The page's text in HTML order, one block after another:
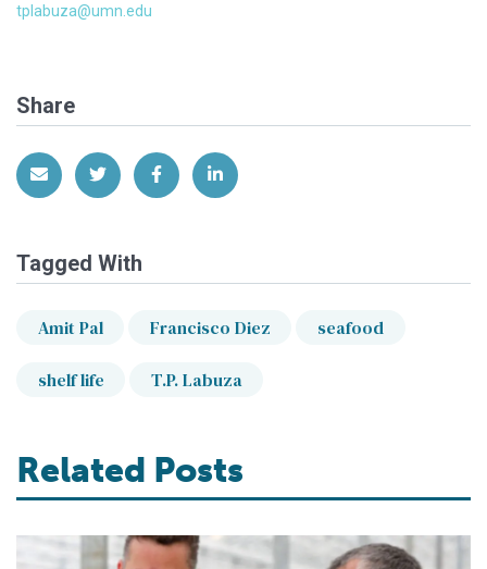
tplabuza@umn.edu
Share
Share via EmailShare on Twitter
Share on Facebook
Share on LinkedIn
Tagged With
Amit Pal Francisco Diez seafood
shelf life T.P. Labuza
Related Posts